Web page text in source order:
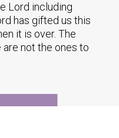
Lord including
has gifted us this
it is over. The
not the ones to